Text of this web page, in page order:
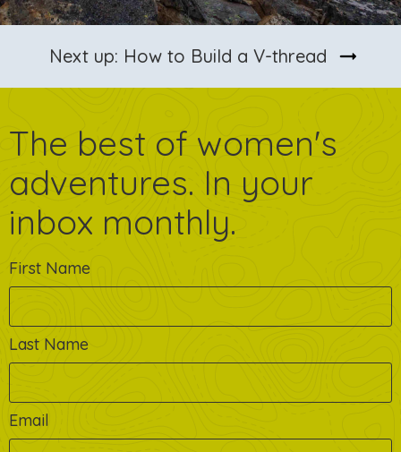
Next up: How to Build a V-thread arrow_right_alt
The best of women's
adventures. In your
inbox monthly.
First Name
Last Name
Email